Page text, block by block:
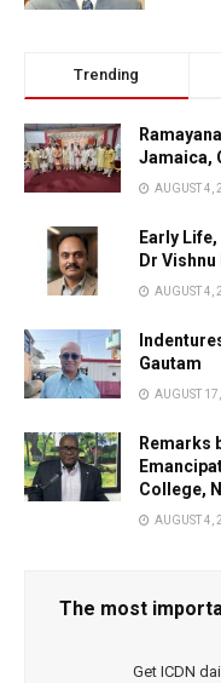
Trending
Jamaica,
AUGUST 4,
Early
Dr
AUGUST 4,
Gautam
AUGUST
Remarks
College,
AUGUST 4,
The most
Get ICDN